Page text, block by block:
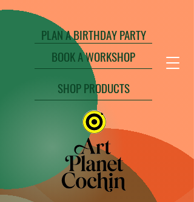
PLAN A BIRTHDAY PARTY
BOOK A WORKSHOP
SHOP PRODUCTS